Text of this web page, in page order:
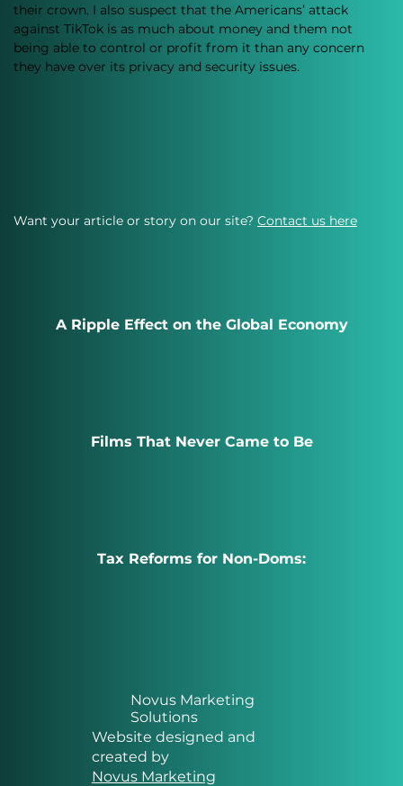
their crown. I also suspect that the Americans’ attack
against TikTok is as much about money and them not
being able to control or profit from it than any concern
they have over its privacy and security issues.
A Ripple Effect on the Global Economy
Films That Never Came to Be
Tax Reforms for Non-Doms:
Want your article or story on our site? Contact us here
Novus Marketing
Solutions
Website designed and
created by
Novus Marketing